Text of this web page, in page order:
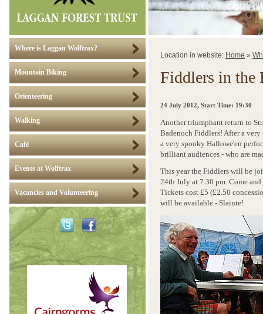
Where is Laggan Wolftrax?
Mountain Biking
Orienteering
Walking
Café
Events at Wolftrax
Vacancies and Volunteering
Location in website: Home »
Fiddlers in the
24 July 2012, Start Time: 19:30
Another triumphant return to
Badenoch Fiddlers! After a
a very spooky Hallowe'en
brilliant audiences - who are
This year the Fiddlers will be
24th July at 7.30 pm. Come
Tickets cost £5 (£2.50
will be available - Slainte!